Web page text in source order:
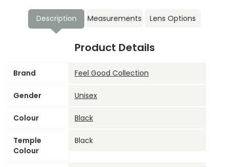
Description Measurements Lens Options
Product Details
Brand Feel Good Collection
Gender Unisex
Colour Black
Temple
Colour
Black